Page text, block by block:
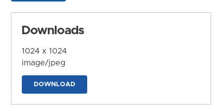
Downloads
1024 x 1024
image/jpeg
DOWNLOAD